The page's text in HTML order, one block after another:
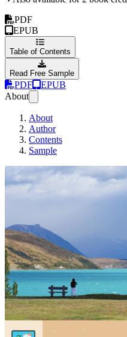
PDF
EPUB
Table of Contents
Read Free Sample
PDF
EPUB
About
About
Author
Contents
Sample